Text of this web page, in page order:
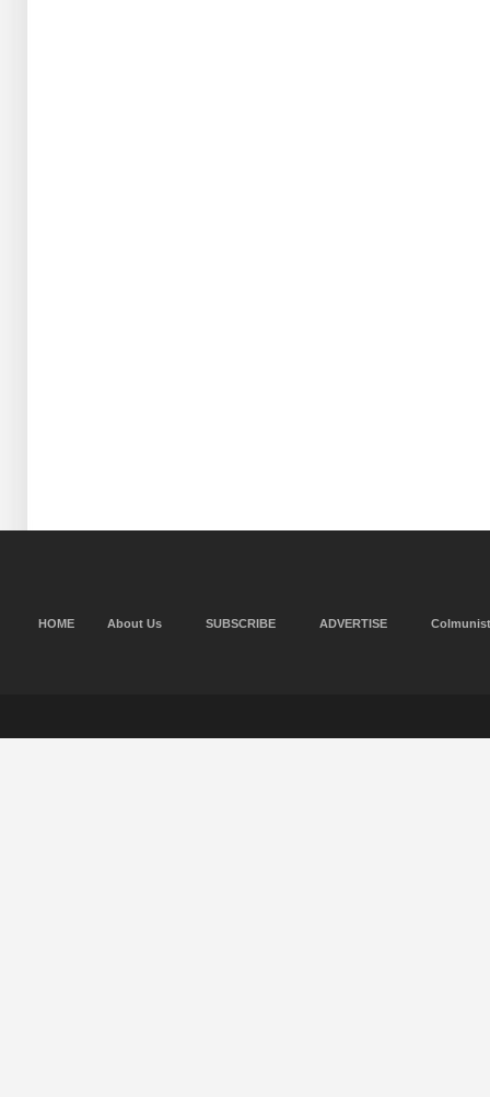
HOME About Us SUBSCRIBE ADVERTISE Colmunist